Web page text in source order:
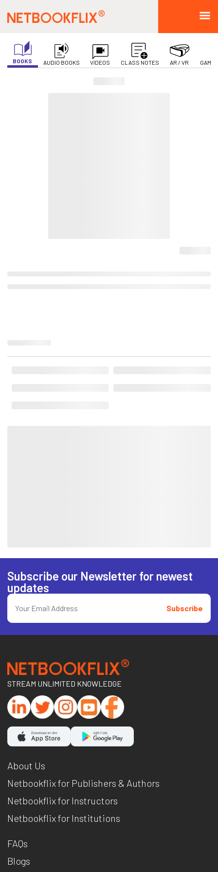
BOOKS AUDIO BOOKS VIDEOS CLASS NOTES AR / VR
Subscribe our Newsletter for newest
updates
Subscribe
STREAM UNLIMITED KNOWLEDGE
About Us
Netbookflix for Publishers & Authors
Netbookflix for Instructors
Netbookflix for Institutions
FAQs
Blogs